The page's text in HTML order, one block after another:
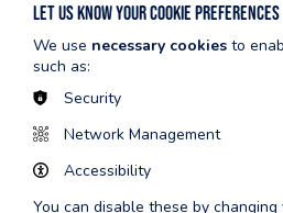
Tenby
SUMMER HOLIDAYS 2026
Scroll to view full table
Let us know your cookie preferences
We use necessary cookies to
such as:
Security
Network Management
Accessibility
You can disable these by